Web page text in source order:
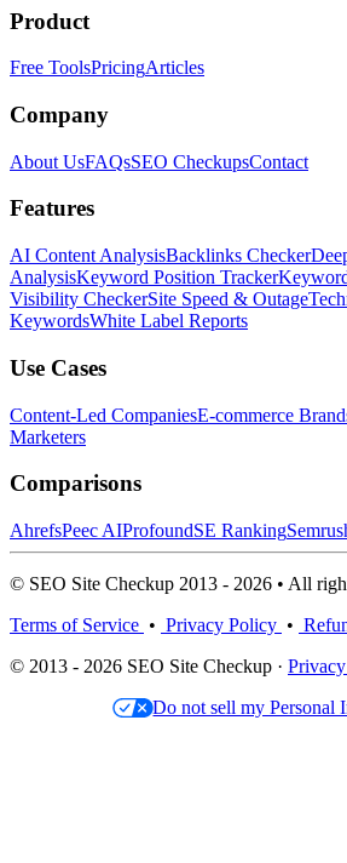
Product
Free ToolsPricingArticles
Company
About UsFAQsSEO CheckupsContact
Features
AI Content AnalysisBacklinks Checker
AnalysisKeyword Position Tracker
Visibility CheckerSite Speed & Outage
KeywordsWhite Label Reports
Use Cases
Content-Led CompaniesE-commerce
Marketers
Comparisons
AhrefsPeec AIProfoundSE Ranking
© SEO Site Checkup 2013 - 2026 • All
Terms of Service • Privacy Policy •
© 2013 - 2026 SEO Site Checkup ·
Do not sell my Personal